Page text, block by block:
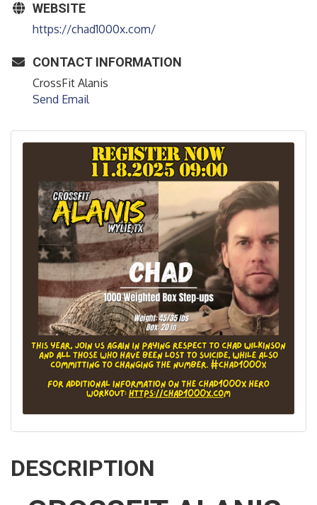
WEBSITE
https://chad1000x.com/
CONTACT INFORMATION
CrossFit Alanis
Send Email
DESCRIPTION